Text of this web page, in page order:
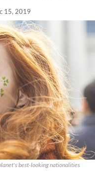
15, 2019
best-looking nationalities